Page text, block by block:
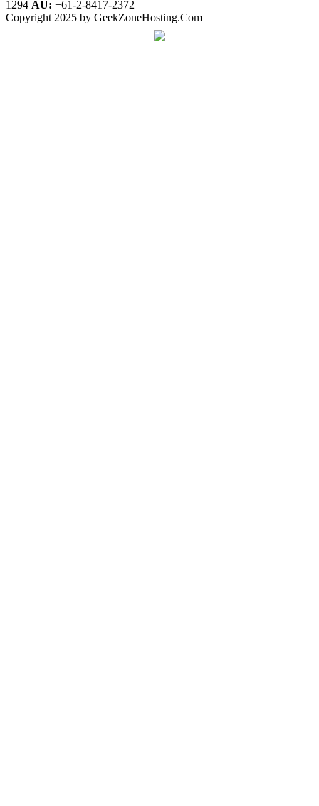
1294 AU: +61-2-8417-2372
Copyright 2025 by GeekZoneHosting.Com